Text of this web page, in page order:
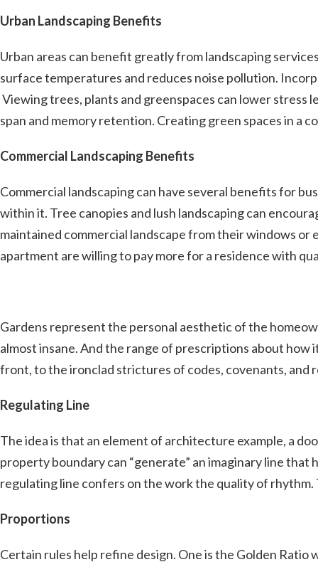
Urban Landscaping Benefits
Urban areas can benefit greatly from landscaping
surface temperatures and reduces noise pollution.
Viewing trees, plants and greenspaces can lower stress
span and memory retention. Creating green spaces in a
Commercial Landscaping Benefits
Commercial landscaping can have several benefits for
within it. Tree canopies and lush landscaping can
maintained commercial landscape from their windows
apartment are willing to pay more for a residence with
Gardens represent the personal aesthetic of the
almost insane. And the range of prescriptions about
front, to the ironclad strictures of codes, covenants, and
Regulating Line
The idea is that an element of architecture example, a
property boundary can “generate” an imaginary line
regulating line confers on the work the quality of
Proportions
Certain rules help refine design. One is the Golden